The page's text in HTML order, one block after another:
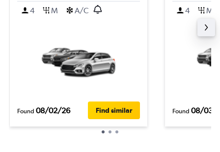
4
M A/C
Found 08/02/26 Find similar
4 M
Found 08/03/